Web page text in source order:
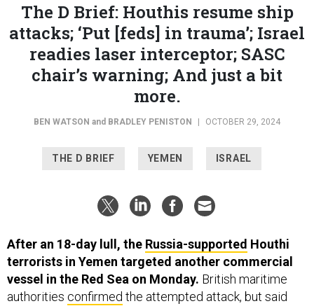
The D Brief: Houthis resume ship
attacks; ‘Put [feds] in trauma’; Israel
readies laser interceptor; SASC
chair’s warning; And just a bit
more.
BEN WATSON and BRADLEY PENISTON OCTOBER 29, 2024
THE D BRIEF YEMEN ISRAEL
After an 18-day lull, the Russia-supported Houthi
terrorists in Yemen targeted another commercial
vessel in the Red Sea on Monday. British maritime
authorities confirmed the attempted attack, but said